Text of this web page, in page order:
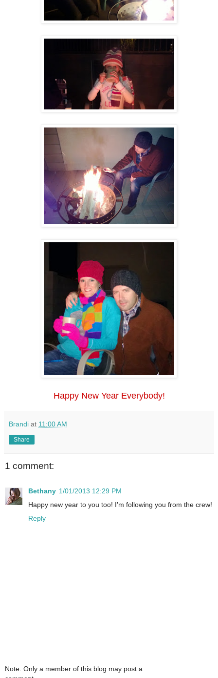
Happy New Year Everybody!
Brandi at 11:00 AM
Share
1 comment:
Bethany 1/01/2013 12:29 PM
Happy new year to you too! I'm following you from the crew!
Reply
Note: Only a member of this blog may post a